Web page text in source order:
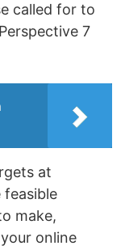
called for to
7
at
make,
online